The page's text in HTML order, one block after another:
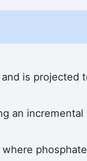
is projected
an incremental
phosphate